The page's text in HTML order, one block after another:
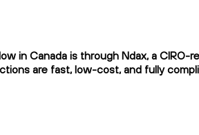
in Canada is through Ndax, a
are fast, low-cost, and fully